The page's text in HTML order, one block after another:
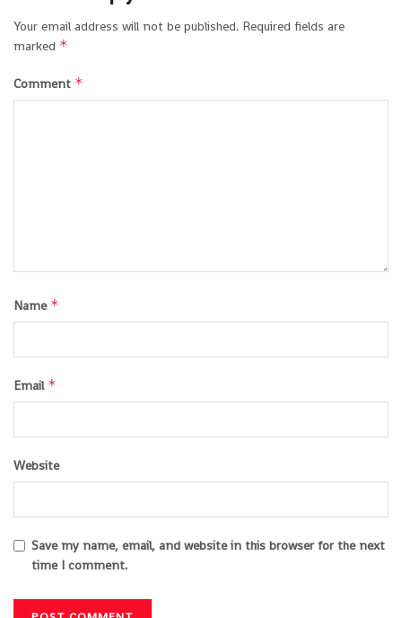
Your email address will not be published. Required fields are
marked *
Comment *
Name *
Email *
Website
Save my name, email, and website in this browser for the next
time I comment.